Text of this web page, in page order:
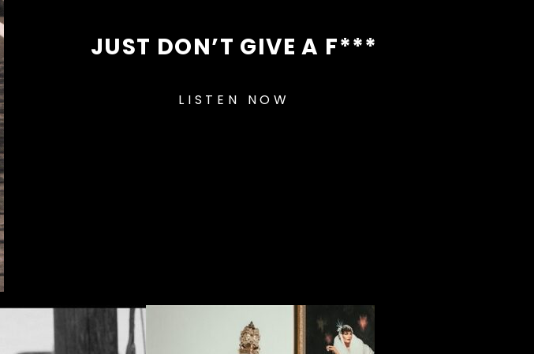
JUST DON’T GIVE A F***
LISTEN NOW